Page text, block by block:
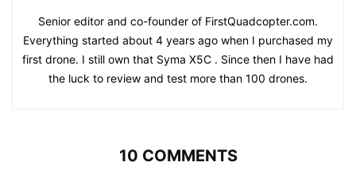
Senior editor and co-founder of FirstQuadcopter.com.
Everything started about 4 years ago when I purchased my
first drone. I still own that Syma X5C . Since then I have had
the luck to review and test more than 100 drones.
10 COMMENTS